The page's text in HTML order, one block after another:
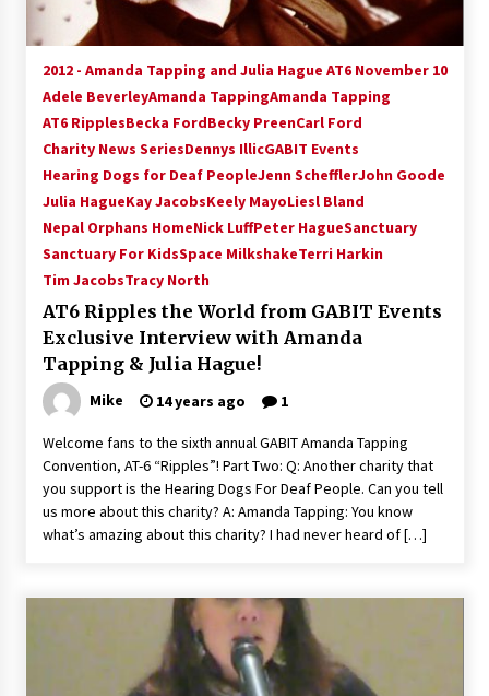
2012 - Amanda Tapping and Julia Hague AT6 November 10
Adele BeverleyAmanda TappingAmanda Tapping
AT6 RipplesBecka FordBecky PreenCarl Ford
Charity News SeriesDennys IllicGABIT Events
Hearing Dogs for Deaf PeopleJenn SchefflerJohn Goode
Julia HagueKay JacobsKeely MayoLiesl Bland
Nepal Orphans HomeNick LuffPeter HagueSanctuary
Sanctuary For KidsSpace MilkshakeTerri Harkin
Tim JacobsTracy North
AT6 Ripples the World from GABIT Events
Exclusive Interview with Amanda
Tapping & Julia Hague!
Mike 14 years ago 1
Welcome fans to the sixth annual GABIT Amanda Tapping
Convention, AT-6 “Ripples”! Part Two: Q: Another charity that
you support is the Hearing Dogs For Deaf People. Can you tell
us more about this charity? A: Amanda Tapping: You know
what’s amazing about this charity? I had never heard of […]